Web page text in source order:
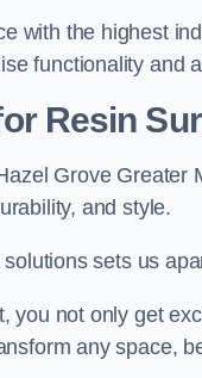
with the highest
functionality and
Resin
Grove Greater
and style.
sets us
you not only get
any space,